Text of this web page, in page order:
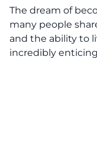
The dream of
many people
and the ability to
incredibly